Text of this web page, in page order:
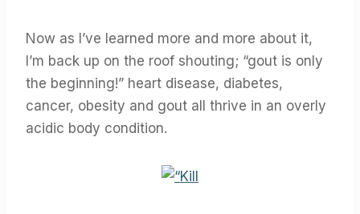
Now as I’ve learned more and more about it,
I’m back up on the roof shouting; “gout is only
the beginning!” heart disease, diabetes,
cancer, obesity and gout all thrive in an overly
acidic body condition.